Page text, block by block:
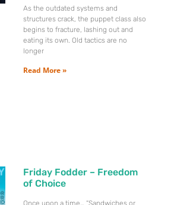
As the outdated systems and
structures crack, the puppet class also
begins to fracture, lashing out and
eating its own. Old tactics are no
longer
Read More »
Friday Fodder – Freedom
of Choice